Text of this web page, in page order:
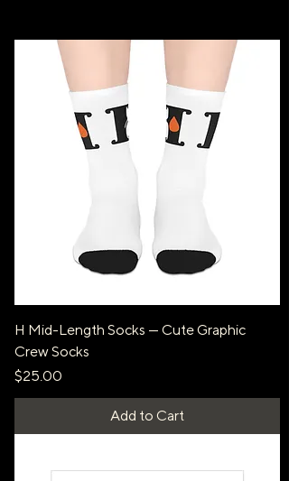
H Mid-Length Socks — Cute Graphic
Crew Socks
Price
$25.00
Add to Cart